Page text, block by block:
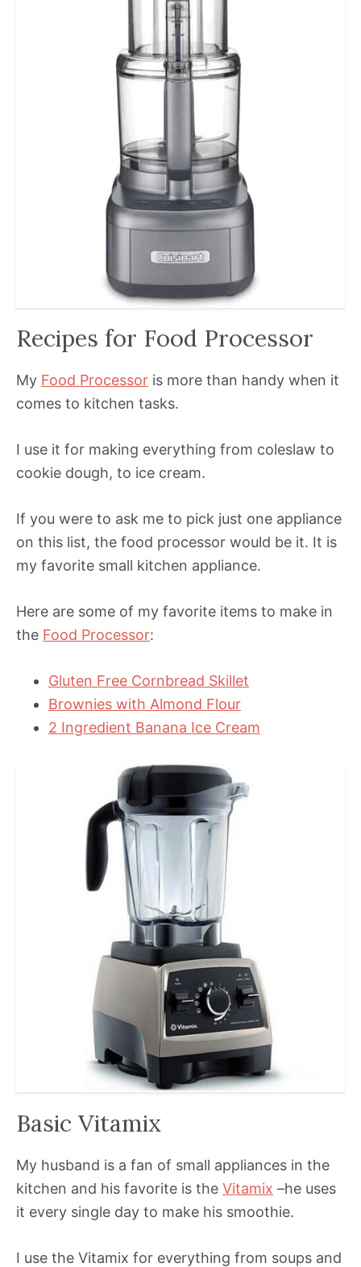
Recipes for Food Processor
My Food Processor is more than handy when it
comes to kitchen tasks.
I use it for making everything from coleslaw to
cookie dough, to ice cream.
If you were to ask me to pick just one appliance
on this list, the food processor would be it. It is
my favorite small kitchen appliance.
Here are some of my favorite items to make in
the Food Processor:
Gluten Free Cornbread Skillet
Brownies with Almond Flour
2 Ingredient Banana Ice Cream
Basic Vitamix
My husband is a fan of small appliances in the
kitchen and his favorite is the Vitamix –he uses
it every single day to make his smoothie.
I use the Vitamix for everything from soups and